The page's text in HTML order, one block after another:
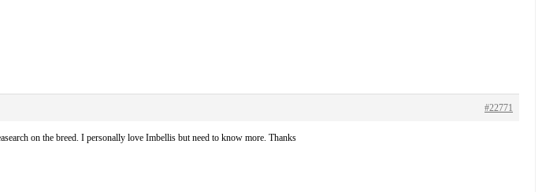
#22771
on the breed. I personally love Imbellis but need to know more. Thanks